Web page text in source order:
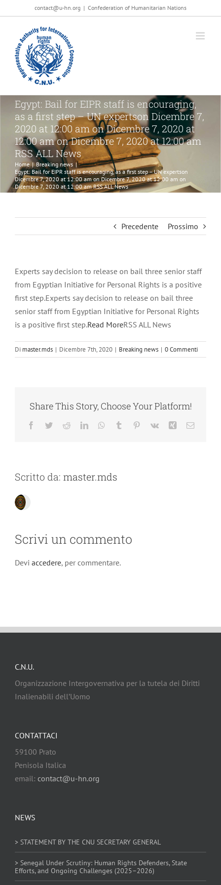
al
contenuto
contact@u-hn.org | Confederation of Humanitarian Nations
Egypt: Bail for EIPR staff is encouraging,
as a first step – UN expertson Dicembre 7,
2020 at 12:00 am on Dicembre 7, 2020 at
12:00 am on Dicembre 7, 2020 at 12:00 am
RSS ALL News
Home | Breaking news |
Egypt: Bail for EIPR staff is encouraging, as a first step – UN expertson
Dicembre 7, 2020 at 12:00 am on Dicembre 7, 2020 at 12:00 am on
Dicembre 7, 2020 at 12:00 am RSS ALL News
Precedente Prossimo
Experts say decision to release on bail three senior staff
from Egyptian Initiative for Personal Rights is a positive
first step.Experts say decision to release on bail three
senior staff from Egyptian Initiative for Personal Rights
is a positive first step.Read MoreRSS ALL News
Di master.mds | Dicembre 7th, 2020 | Breaking news | 0 Commenti
Share This Story, Choose Your Platform!
Facebook
TwitterRedditLinkedInWhatsApp
Tumblr Pinterest
Vk Xing Email
Scritto da: master.mds
Scrivi un commento
Devi accedere, per commentare.
C.N.U.
Organizzazione Intergovernativa per la tutela dei Diritti
Inalienabili dell’Uomo
NEWS
> STATEMENT BY THE CNU SECRETARY GENERAL
> Senegal Under Scrutiny: Human Rights Defenders, State
Efforts, and Ongoing Challenges (2025–2026)
CONTATTACI
59100 Prato
Penisola Italica
email: contact@u-hn.org